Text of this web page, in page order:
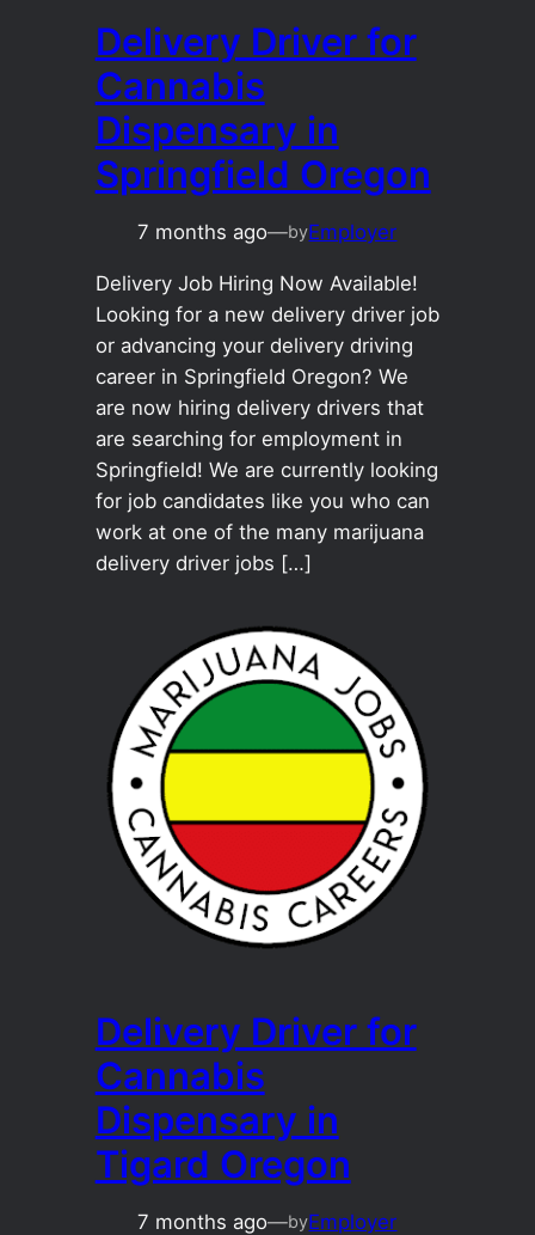
Delivery Driver for
Cannabis
Dispensary in
Springfield Oregon
7 months ago—byEmployer
Delivery Job Hiring Now Available!
Looking for a new delivery driver job
or advancing your delivery driving
career in Springfield Oregon? We
are now hiring delivery drivers that
are searching for employment in
Springfield! We are currently looking
for job candidates like you who can
work at one of the many marijuana
delivery driver jobs […]
Delivery Driver for
Cannabis
Dispensary in
Tigard Oregon
7 months ago—byEmployer